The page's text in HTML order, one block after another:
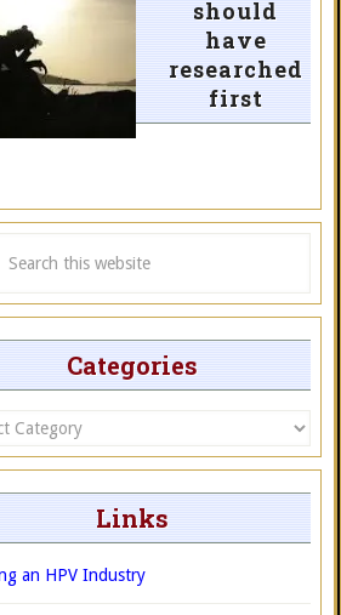
should
have
researched
first
Categories
Links
an HPV Industry